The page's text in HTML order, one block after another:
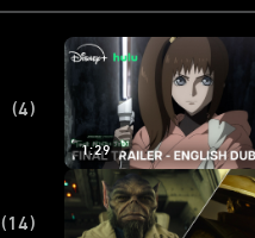
(4)
(14)
1:29